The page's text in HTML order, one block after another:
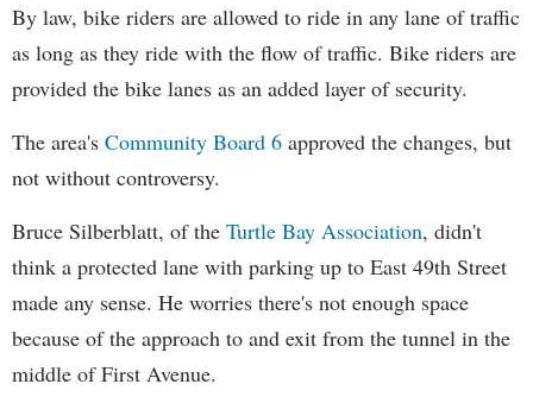
By law, bike riders are allowed to ride in any lane of traffic
as long as they ride with the flow of traffic. Bike riders are
provided the bike lanes as an added layer of security.
The area's Community Board 6 approved the changes, but
not without controversy.
Bruce Silberblatt, of the Turtle Bay Association, didn't
think a protected lane with parking up to East 49th Street
made any sense. He worries there's not enough space
because of the approach to and exit from the tunnel in the
middle of First Avenue.